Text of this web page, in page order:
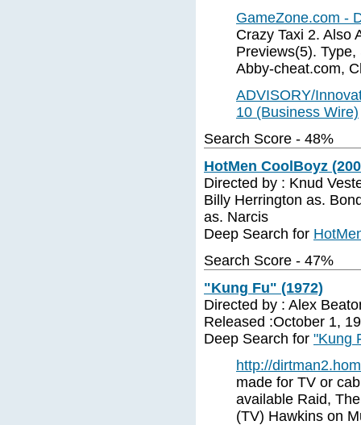
GameZone.com -
Crazy Taxi 2. Also
Previews(5).
Abby-cheat.com,
ADVISORY/
10 (Business Wire)
Search Score - 48%
HotMen CoolBoyz
Directed by : Knud
Billy Herrington as.
as. Narcis
Deep Search for
Search Score - 47%
"Kung Fu" (1972)
Directed by : Alex
Released :October 1,
Deep Search for "Kung
http://
made for TV or
available Raid,
(TV) Hawkins on